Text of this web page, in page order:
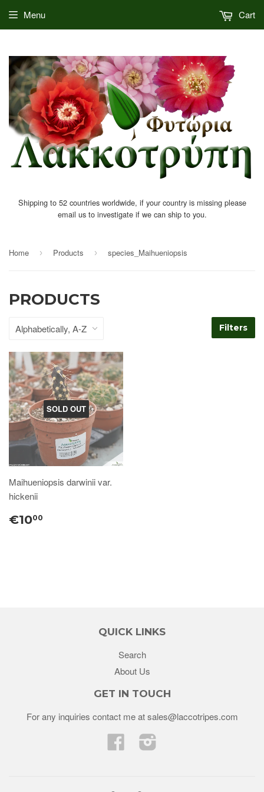
Shipping to 52 countries worldwide, if your country is missing please
email us to investigate if we can ship to you.
Menu Cart
Home › Products › species_Maihueniopsis
PRODUCTS
Filters
SOLD OUT
Maihueniopsis darwinii var.
hickenii
€1000
QUICK LINKS
Search
About Us
GET IN TOUCH
For any inquiries contact me at sales@laccotripes.com
Facebook